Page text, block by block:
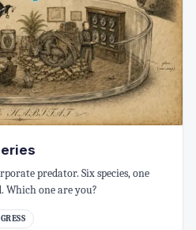
predator. Six species, one
Which one are you?